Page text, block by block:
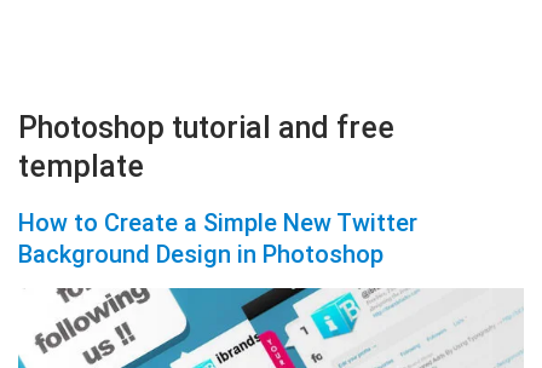
Photoshop tutorial and free
template
How to Create a Simple New Twitter
Background Design in Photoshop